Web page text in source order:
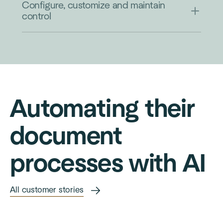
Configure, customize and maintain
control
Automating their
document
processes with AI
All customer stories